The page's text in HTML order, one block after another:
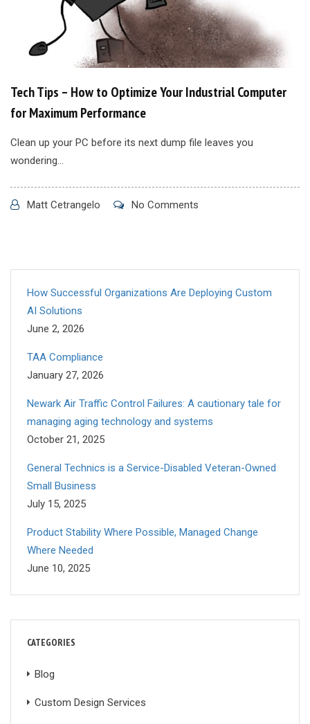
Tech Tips – How to Optimize Your Industrial Computer
for Maximum Performance
Clean up your PC before its next dump file leaves you
wondering...
Matt Cetrangelo No Comments
How Successful Organizations Are Deploying Custom
AI Solutions
June 2, 2026
TAA Compliance
January 27, 2026
Newark Air Traffic Control Failures: A cautionary tale for
managing aging technology and systems
October 21, 2025
General Technics is a Service-Disabled Veteran-Owned
Small Business
July 15, 2025
Product Stability Where Possible, Managed Change
Where Needed
June 10, 2025
CATEGORIES
Blog
Custom Design Services